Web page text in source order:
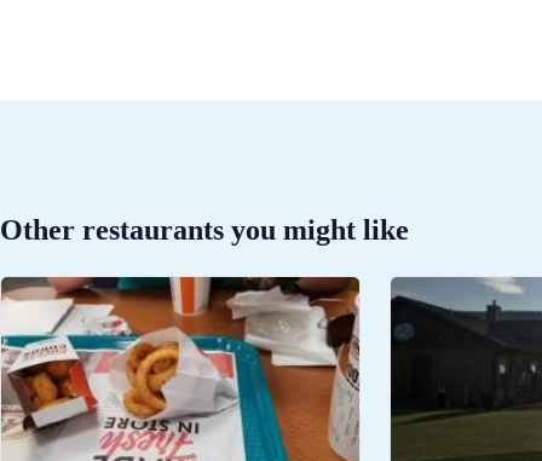
Other restaurants you might like